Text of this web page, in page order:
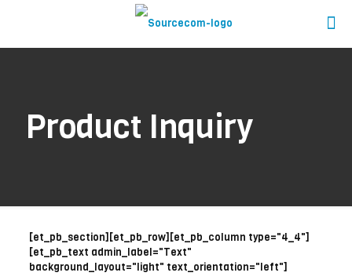
Product Inquiry
[et_pb_section][et_pb_row][et_pb_column type="4_4"]
[et_pb_text admin_label="Text"
background_layout="light" text_orientation="left"]